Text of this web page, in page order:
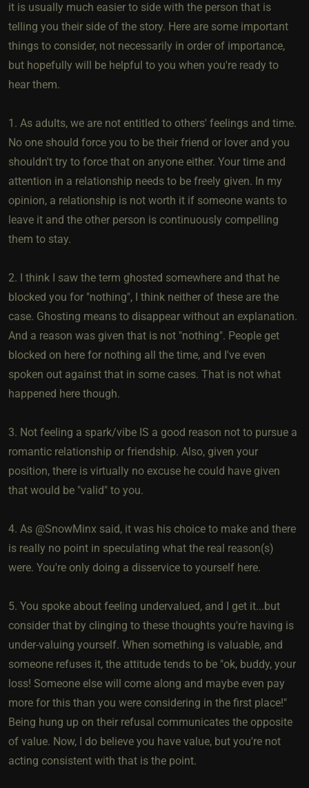
it is usually much easier to side with the person that is
telling you their side of the story. Here are some important
things to consider, not necessarily in order of importance,
but hopefully will be helpful to you when you're ready to
hear them.
1. As adults, we are not entitled to others' feelings and time.
No one should force you to be their friend or lover and you
shouldn't try to force that on anyone either. Your time and
attention in a relationship needs to be freely given. In my
opinion, a relationship is not worth it if someone wants to
leave it and the other person is continuously compelling
them to stay.
2. I think I saw the term ghosted somewhere and that he
blocked you for "nothing", I think neither of these are the
case. Ghosting means to disappear without an explanation.
And a reason was given that is not "nothing". People get
blocked on here for nothing all the time, and I've even
spoken out against that in some cases. That is not what
happened here though.
3. Not feeling a spark/vibe IS a good reason not to pursue a
romantic relationship or friendship. Also, given your
position, there is virtually no excuse he could have given
that would be "valid" to you.
4. As @SnowMinx said, it was his choice to make and there
is really no point in speculating what the real reason(s)
were. You're only doing a disservice to yourself here.
5. You spoke about feeling undervalued, and I get it...but
consider that by clinging to these thoughts you're having is
under-valuing yourself. When something is valuable, and
someone refuses it, the attitude tends to be "ok, buddy, your
loss! Someone else will come along and maybe even pay
more for this than you were considering in the first place!"
Being hung up on their refusal communicates the opposite
of value. Now, I do believe you have value, but you're not
acting consistent with that is the point.